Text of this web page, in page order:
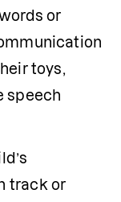
or
toys,
speech
track or